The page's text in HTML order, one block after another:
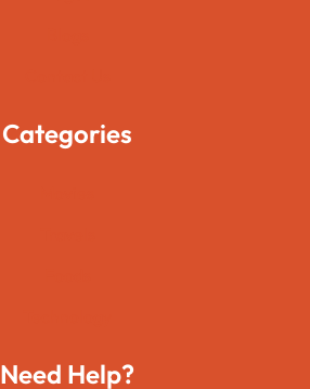
Categories
Need Help?